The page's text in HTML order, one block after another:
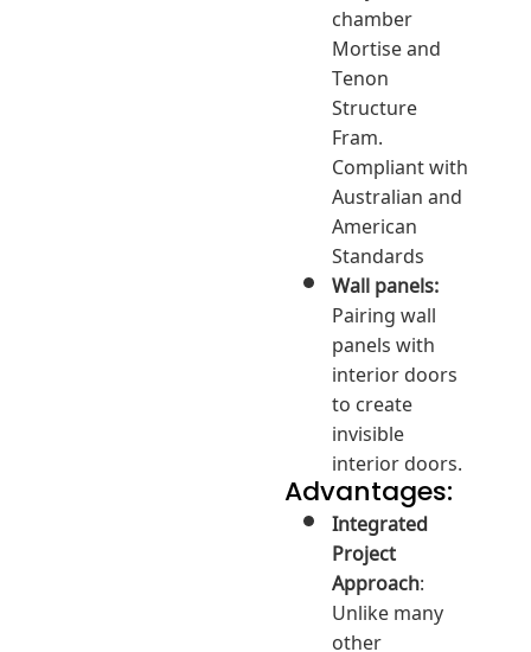
chamber
Mortise and
Tenon
Structure
Fram.
Compliant with
Australian and
American
Standards
Wall panels:
Pairing wall
panels with
interior doors
to create
invisible
interior doors.
Advantages:
Integrated
Project
Approach:
Unlike many
other